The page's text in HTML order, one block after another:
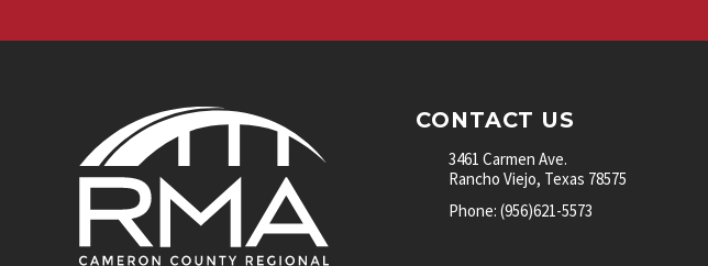
CONTACT US
3461 Carmen Ave.
Rancho Viejo, Texas 78575
Phone: (956)621-5573